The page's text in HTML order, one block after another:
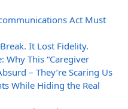
Act Must
It Lost Fidelity.
Why This “Caregiver
– They’re Scaring Us
While Hiding the Real